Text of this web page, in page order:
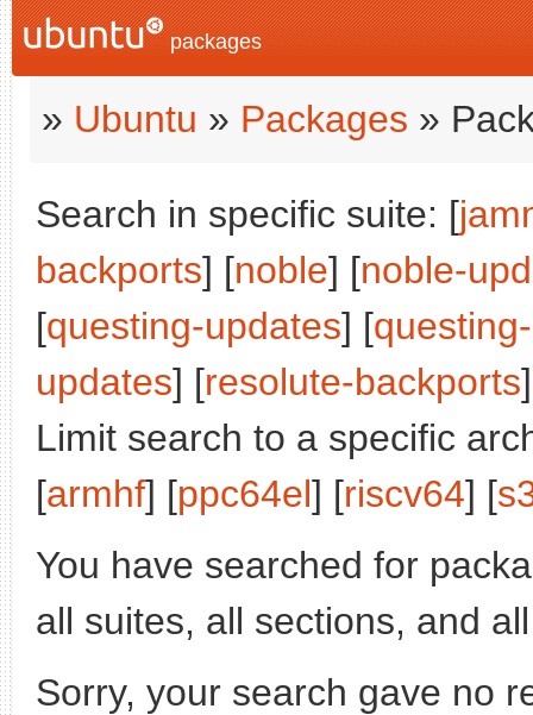
packages
» Ubuntu » Packages »
Search in specific suite: [
backports] [noble] [noble-
[questing-updates] [
updates] [resolute-backports
Limit search to a specific
[armhf] [ppc64el] [riscv64] [
You have searched for
all suites, all sections, and
Sorry, your search gave no